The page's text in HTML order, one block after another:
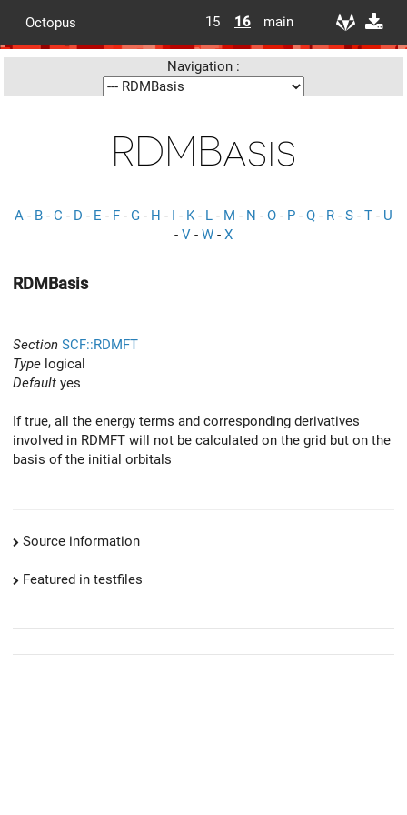
Octopus 15 16 main
Navigation :
RDMBasis
A - B - C - D - E - F - G - H - I - K- L - M - N - O - P - Q - R - S - T - U
- V - W - X
RDMBasis
Section SCF::RDMFT
Type logical
Default yes
If true, all the energy terms and corresponding derivatives
involved in RDMFT will not be calculated on the grid but on the
basis of the initial orbitals
Source information
Featured in testfiles